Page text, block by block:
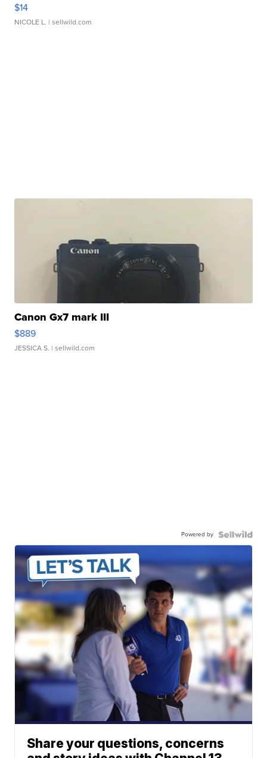
$14
NICOLE L. | sellwild.com
Canon Gx7 mark III
$889
JESSICA S. | sellwild.com
Powered by
Share your questions, concerns